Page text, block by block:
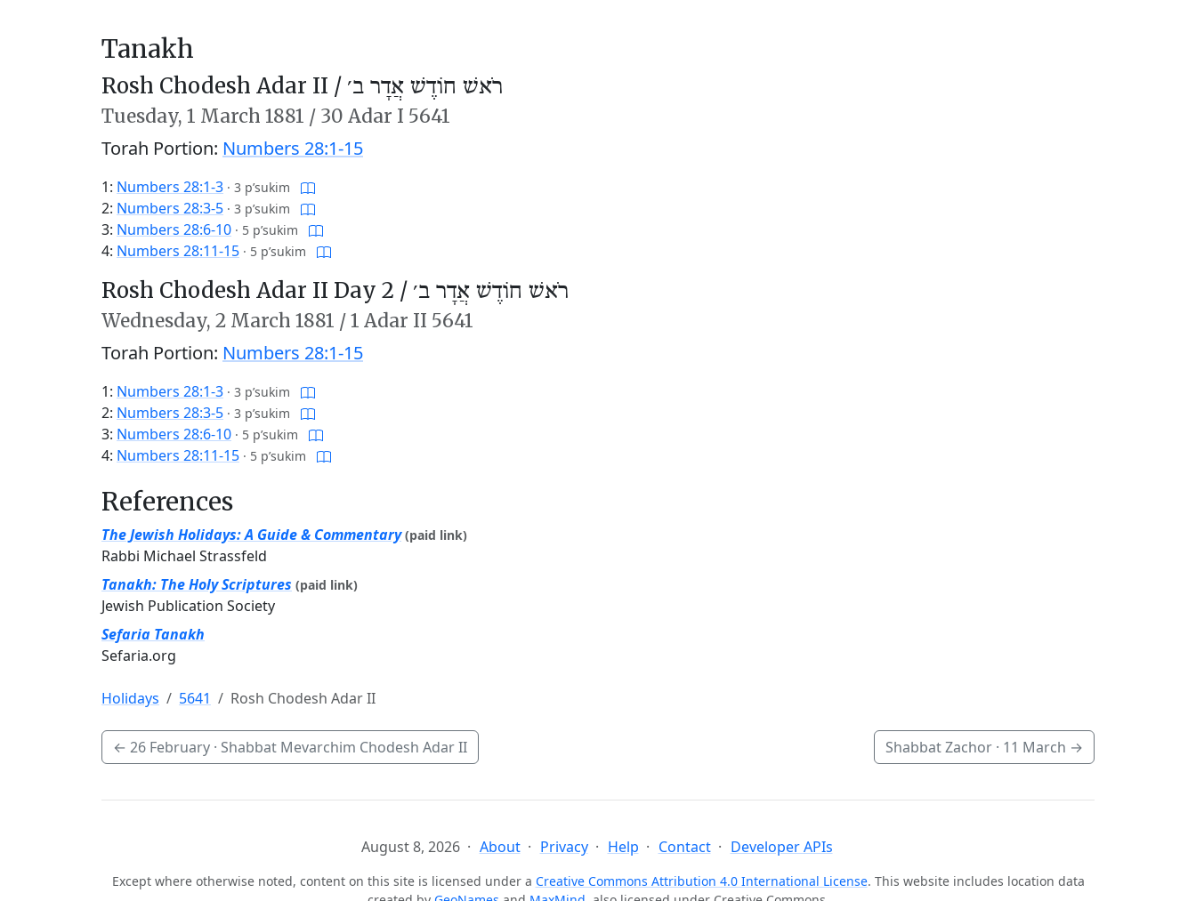
Tanakh
Rosh Chodesh Adar II / רֹאשׁ חוֹדֶשׁ אֲדָר ב׳
Tuesday, 1 March 1881 / 30 Adar I 5641
Torah Portion: Numbers 28:1-15
1: Numbers 28:1-3 · 3 p’sukim
2: Numbers 28:3-5 · 3 p’sukim
3: Numbers 28:6-10 · 5 p’sukim
4: Numbers 28:11-15 · 5 p’sukim
Rosh Chodesh Adar II Day 2 / רֹאשׁ חוֹדֶשׁ אֲדָר ב׳
Wednesday, 2 March 1881 /1 Adar II 5641
Torah Portion: Numbers 28:1-15
1: Numbers 28:1-3 · 3 p’sukim
2: Numbers 28:3-5 · 3 p’sukim
3: Numbers 28:6-10 · 5 p’sukim
4: Numbers 28:11-15 · 5 p’sukim
References
The Jewish Holidays: A Guide & Commentary (paid link)
Rabbi Michael Strassfeld
Tanakh: The Holy Scriptures (paid link)
Jewish Publication Society
Sefaria Tanakh
Sefaria.org
Holidays 5641 Rosh Chodesh Adar II
← 26 February · Shabbat Mevarchim Chodesh Adar II Shabbat Zachor · 11 March →
August 8, 2026 About Privacy Help Contact Developer APIs
Except where otherwise noted, content on this site is licensed under a Creative Commons Attribution 4.0 International License. This website includes location data